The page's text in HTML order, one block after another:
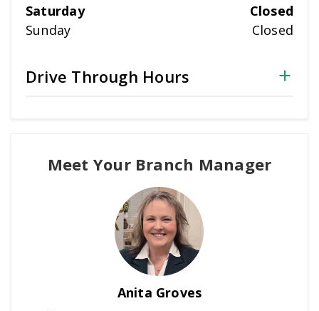
Saturday
Closed
Sunday
Closed
Drive Through Hours
Meet Your Branch Manager
Anita Groves